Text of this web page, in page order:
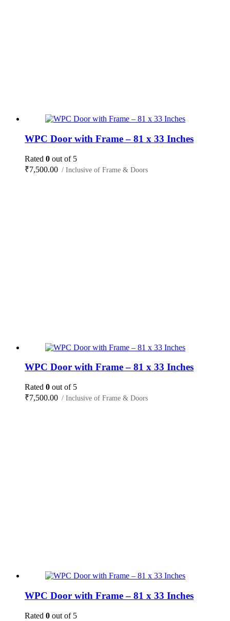
WPC Door with Frame – 81 x 33 Inches
Rated 0 out of 5
₹7,500.00 / Inclusive of Frame & Doors
WPC Door with Frame – 81 x 33 Inches
Rated 0 out of 5
₹7,500.00 / Inclusive of Frame & Doors
WPC Door with Frame – 81 x 33 Inches
Rated 0 out of 5